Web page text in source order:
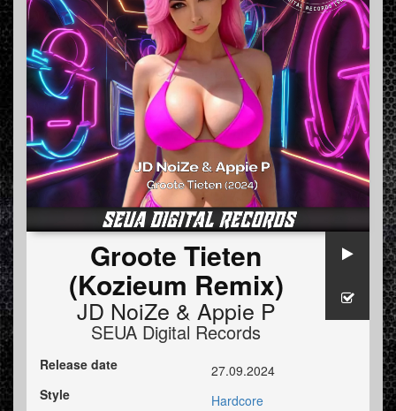
Groote Tieten
(Kozieum Remix)
JD NoiZe & Appie P
SEUA Digital Records
Release date
27.09.2024
Style
Hardcore